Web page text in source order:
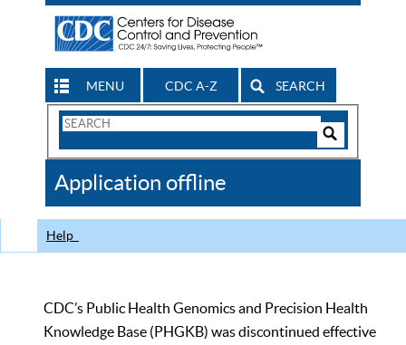
MENU CDC A-Z SEARCH
Search
CDC
Application offline
Help
CDC’s Public Health Genomics and Precision Health
Knowledge Base (PHGKB) was discontinued effective